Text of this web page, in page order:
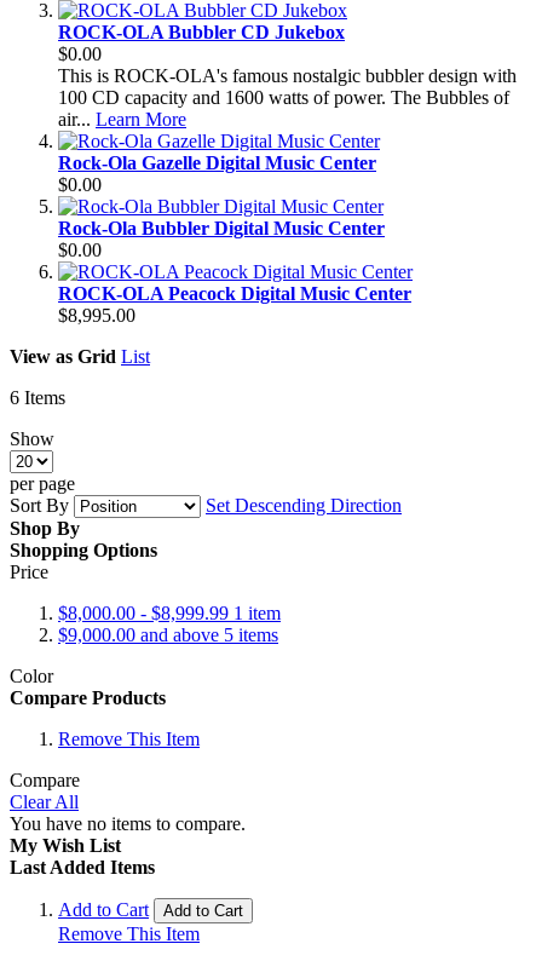
ROCK-OLA Bubbler CD Jukebox
$0.00
This is ROCK-OLA's famous nostalgic bubbler design with
100 CD capacity and 1600 watts of power. The Bubbles of
air... Learn More
Rock-Ola Gazelle Digital Music Center
$0.00
Rock-Ola Bubbler Digital Music Center
$0.00
ROCK-OLA Peacock Digital Music Center
$8,995.00
View as Grid List
6 Items
Show
per page
Sort By
Set Descending Direction
Shop By
Shopping Options
Price
$8,000.00 - $8,999.99 1 item
$9,000.00 and above 5 items
Color
Compare Products
Remove This Item
Compare
Clear All
You have no items to compare.
My Wish List
Last Added Items
Add to Cart Add to Cart
Remove This Item